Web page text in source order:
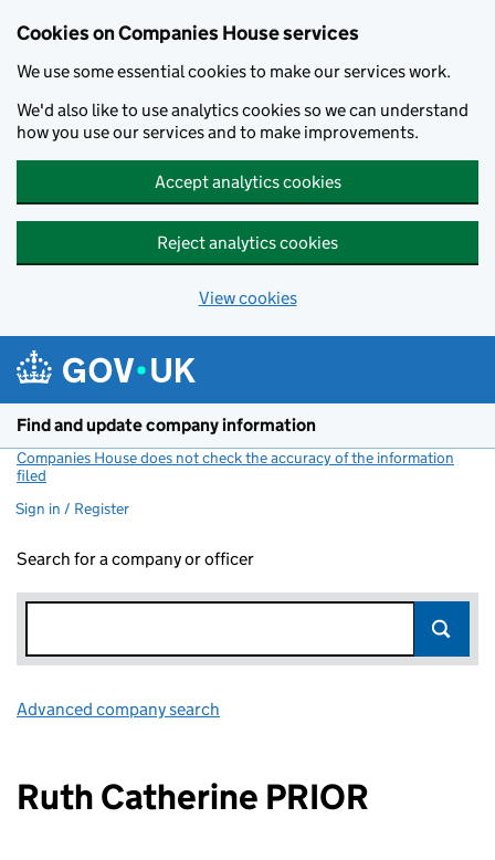
Cookies on Companies House services
We use some essential cookies to make our services work.
We'd also like to use analytics cookies so we can understand
how you use our services and to make improvements.
Accept analytics cookies
Reject analytics cookies
View cookies
Find and update company information
Companies House does not check the accuracy of the information
filed
Sign in / Register
Search for a company or officer
Advanced company search
Ruth Catherine PRIOR